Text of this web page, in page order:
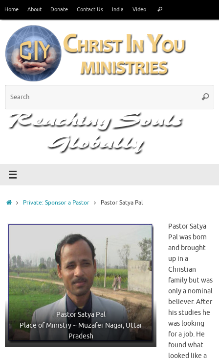
content
Home About Donate Contact Us India Video Search
HomePrivate: Sponsor a Pastor Pastor Satya Pal
Pastor Satya Pal
Place of Ministry ~ Muzafer Nagar, Uttar
Pradesh
Pastor Satya
Pal was born
and brought
up in a
Christian
family but was
only a nominal
believer. After
his studies he
was looking
for a job. He
found what
looked like a